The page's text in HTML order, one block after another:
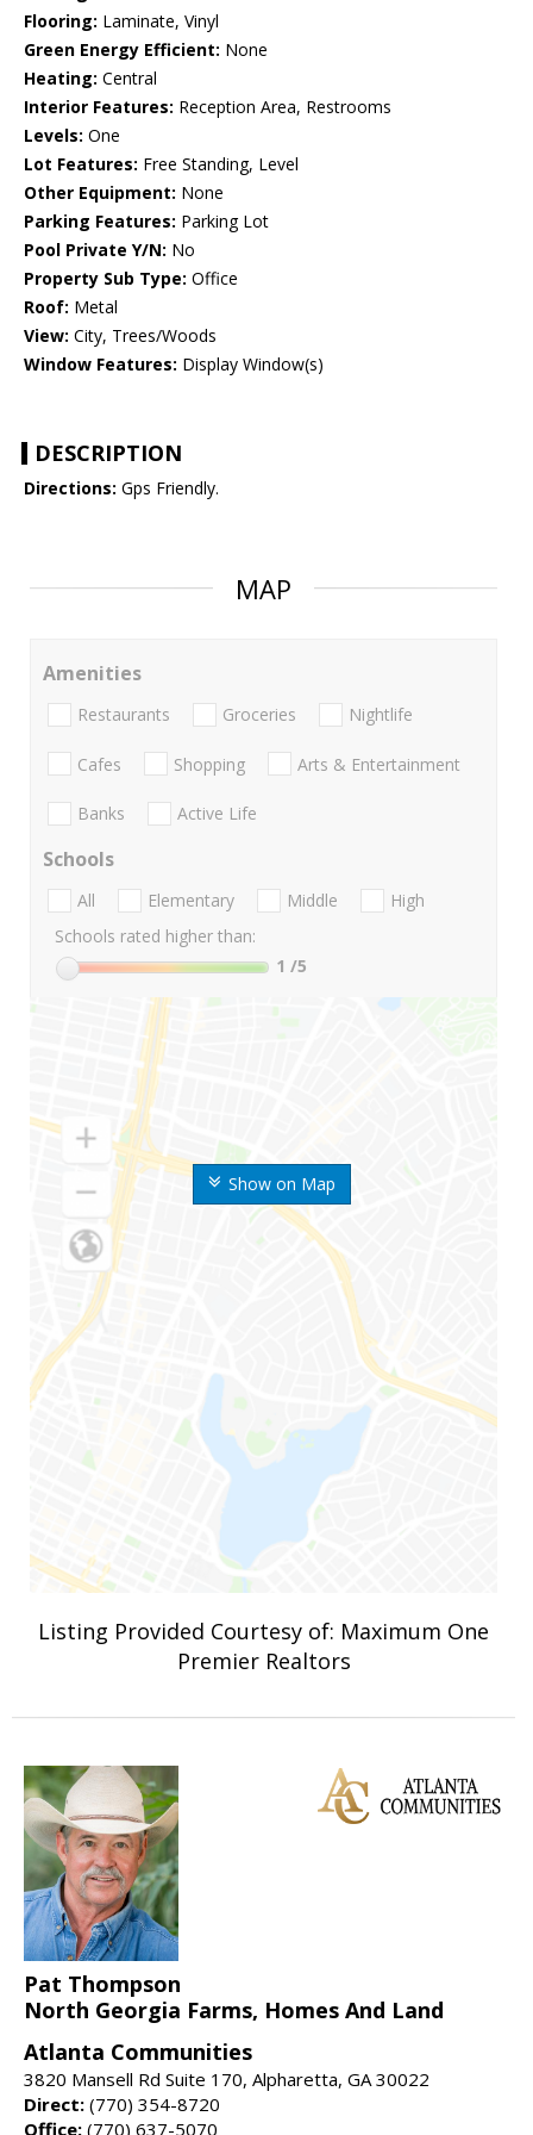
Flooring: Laminate, Vinyl
Green Energy Efficient: None
Heating: Central
Interior Features: Reception Area, Restrooms
Levels: One
Lot Features: Free Standing, Level
Other Equipment: None
Parking Features: Parking Lot
Pool Private Y/N: No
Property Sub Type: Office
Roof: Metal
View: City, Trees/Woods
Window Features: Display Window(s)
DESCRIPTION
Directions: Gps Friendly.
MAP
Show on Map
Amenities
Restaurants Groceries Nightlife
Cafes Shopping Arts & Entertainment
Banks Active Life
Schools
All Elementary Middle
High
Schools rated higher than:
1 /5
Listing Provided Courtesy of: Maximum One
Premier Realtors
Pat Thompson
North Georgia Farms, Homes And Land
Atlanta Communities
3820 Mansell Rd Suite 170, Alpharetta, GA 30022
Direct: (770) 354-8720
Office: (770) 637-5070